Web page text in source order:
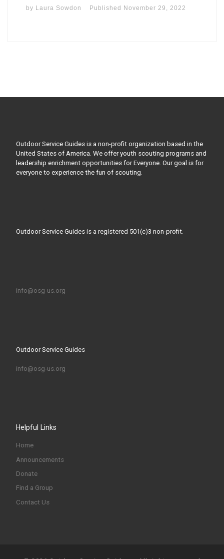
by Laura Sowdon Published November 29, 2022
Outdoor Service Guides is a non-profit organization based in the
United States of America. We offer youth scouting programs and
leadership enrichment opportunities for Everyone. Our goal is for
everyone to experience the fun of scouting.
Outdoor Service Guides is a registered 501(c)3 non-profit.
info@osg-us.org
Outdoor Service Guides
info@osg-us.org
Helpful Links
Home
Announcements
Donate
Find a Group
Contact Us